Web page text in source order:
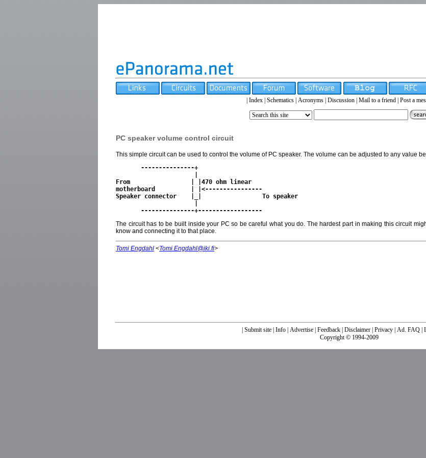
Index Schematics Acronyms Discussion Mail to a friend Post a
PC speaker volume control circuit
This simple circuit can be used to control the volume of PC speaker. The volume can be adjusted to any value
From                 | |470 ohm linear
motherboard          | |<----------------
Speaker connector    |_|                 To speaker
The circuit has to be built inside your PC so be careful what you do. The hardest part in making this circuit
know and connecting it to that place.
Tomi Engdahl <Tomi.Engdahl@iki.fi>
Submit site| Info| Advertise| Feedback| Disclaimer| Privacy| Ad. FAQ|
Copyright © 1994-2009